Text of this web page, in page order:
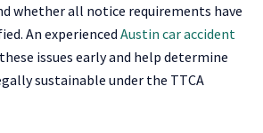
whether all notice requirements have
An experienced Austin car accident
issues early and help determine
sustainable under the TTCA